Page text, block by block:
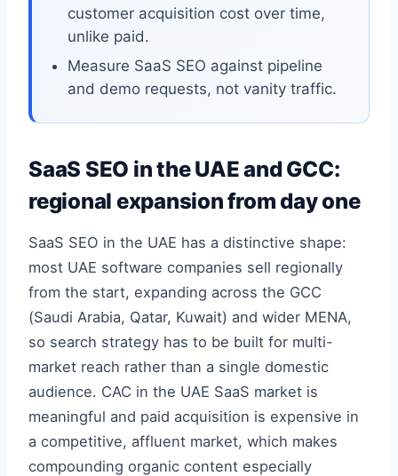
customer acquisition cost over time,
unlike paid.
Measure SaaS SEO against pipeline
and demo requests, not vanity traffic.
SaaS SEO in the UAE and GCC:
regional expansion from day one
SaaS SEO in the UAE has a distinctive shape:
most UAE software companies sell regionally
from the start, expanding across the GCC
(Saudi Arabia, Qatar, Kuwait) and wider MENA,
so search strategy has to be built for multi-
market reach rather than a single domestic
audience. CAC in the UAE SaaS market is
meaningful and paid acquisition is expensive in
a competitive, affluent market, which makes
compounding organic content especially